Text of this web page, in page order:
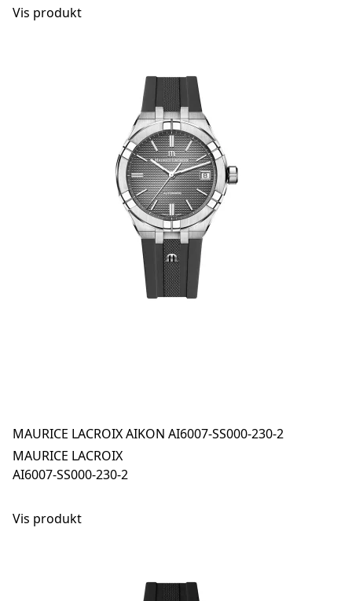
Vis produkt
MAURICE LACROIX AIKON AI6007-SS000-230-2
MAURICE LACROIX
AI6007-SS000-230-2
Vis produkt